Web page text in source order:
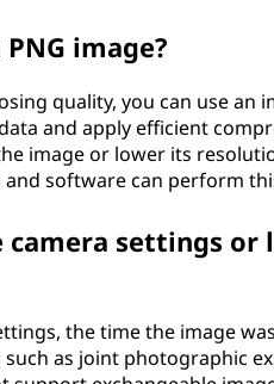
image?
quality, you can use an
and apply efficient
image or lower its
software can perform
camera settings or
the time the image
as joint photographic